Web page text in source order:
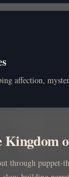
affection,
Kingdom
through puppet-